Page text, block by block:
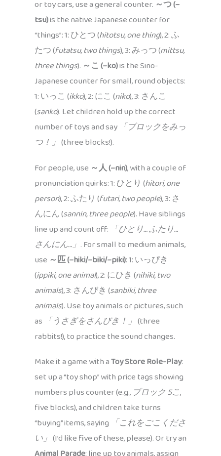
or toy cars, use a general counter. ～つ (–
tsu)is the native Japanese counter for
“things”: 1: ひとつ (hitotsu, one thing), 2: ふ
たつ (futatsu, two things), 3: みっつ (mittsu,
three things). ～こ (–ko)is the Sino-
Japanese counter for small, round objects:
1: いっこ (ikko), 2: にこ (niko), 3: さんこ
(sanko). Let children hold up the correct
number of toys and say 「ブロックをみっ
つ！」 (three blocks!).
For people, use ～人 (–nin), with a couple of
pronunciation quirks: 1: ひとり (hitori, one
person), 2: ふたり (futari, two people), 3: さ
んにん (sannin, three people). Have siblings
line up and count off: 「ひとり… ふたり…
さんにん…」 . For small to medium animals,
use ～匹 (–hiki/–biki/–piki): 1: いっぴき
(ippiki, one animal), 2: にひき (nihiki, two
animals), 3: さんびき (sanbiki, three
animals). Use toy animals or pictures, such
as 「うさぎをさんびき！」 (three
rabbits!), to practice the sound changes.
Make it a game with aToy Store Role-Play:
set up a “toy shop” with price tags showing
numbers plus counter (e.g., ブロック 5こ,
five blocks), and children take turns
“buying” items, saying 「これをごこくださ
い」 (I’d like five of these, please). Or try an